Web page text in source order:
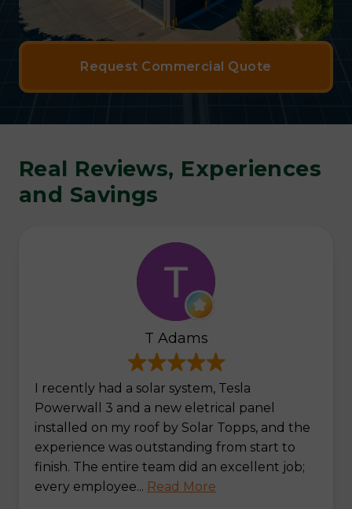
Request Commercial Quote
Real Reviews, Experiences
and Savings
T Adams
I recently had a solar system, Tesla
Powerwall 3 and a new eletrical panel
installed on my roof by Solar Topps, and the
experience was outstanding from start to
finish. The entire team did an excellent job;
every employee... Read More